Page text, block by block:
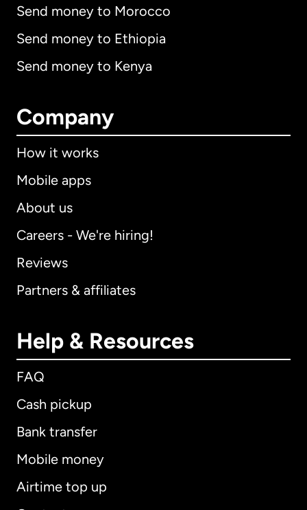
Send money to Morocco
Send money to Ethiopia
Send money to Kenya
Company
How it works
Mobile apps
About us
Careers - We're hiring!
Reviews
Partners & affiliates
Help & Resources
FAQ
Cash pickup
Bank transfer
Mobile money
Airtime top up